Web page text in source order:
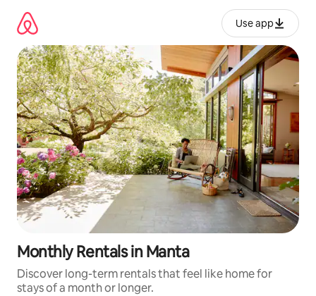
content
Use app
Monthly Rentals in Manta
Discover long-term rentals that feel like home for
stays of a month or longer.